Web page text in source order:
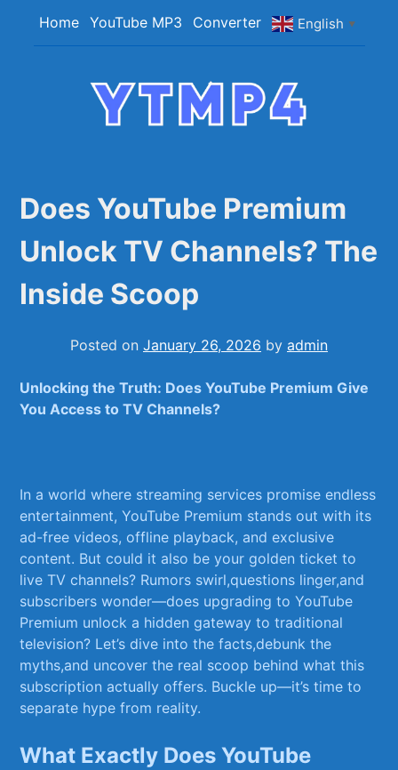
Home YouTube MP3 Converter English ▼
Does YouTube Premium
Unlock TV Channels? The
Inside Scoop
Posted on January 26, 2026 by admin
Unlocking the Truth: Does YouTube Premium Give
You Access to TV Channels?
In a world where streaming services promise endless
entertainment, YouTube Premium stands ‌out with its
ad-free videos, offline playback, and exclusive
content. But could it also be your golden ticket to
live TV channels? Rumors swirl,questions linger,and
subscribers wonder—does upgrading​ to YouTube
Premium‌ unlock a hidden gateway to traditional
television? Let’s dive into the facts,debunk ‍the
myths,and uncover the real scoop behind what this
subscription actually offers. Buckle up—it’s time to‌
separate hype from reality.
What Exactly Does YouTube​